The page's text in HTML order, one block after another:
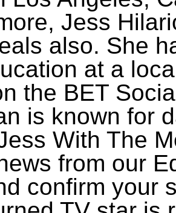
Jess
also. She
at a
the BET
is known for
With The
from our
confirm your